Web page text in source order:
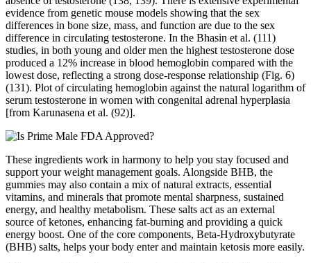
evidence from genetic mouse models showing that the sex
differences in bone size, mass, and function are due to the sex
difference in circulating testosterone. In the Bhasin et al. (111)
studies, in both young and older men the highest testosterone dose
produced a 12% increase in blood hemoglobin compared with the
lowest dose, reflecting a strong dose-response relationship (Fig. 6)
(131). Plot of circulating hemoglobin against the natural logarithm of
serum testosterone in women with congenital adrenal hyperplasia
[from Karunasena et al. (92)].
These ingredients work in harmony to help you stay focused and
support your weight management goals. Alongside BHB, the
gummies may also contain a mix of natural extracts, essential
vitamins, and minerals that promote mental sharpness, sustained
energy, and healthy metabolism. These salts act as an external
source of ketones, enhancing fat-burning and providing a quick
energy boost. One of the core components, Beta-Hydroxybutyrate
(BHB) salts, helps your body enter and maintain ketosis more easily.